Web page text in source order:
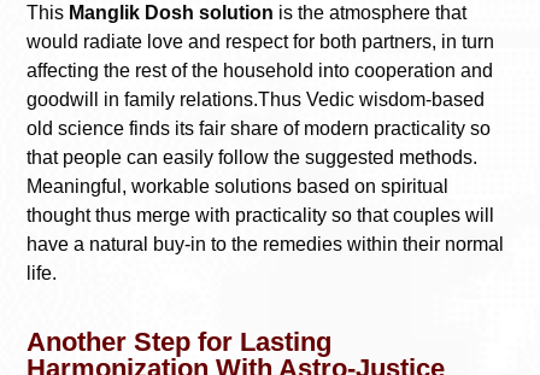
This Manglik Dosh solution is the atmosphere that
would radiate love and respect for both partners, in turn
affecting the rest of the household into cooperation and
goodwill in family relations.Thus Vedic wisdom-based
old science finds its fair share of modern practicality so
that people can easily follow the suggested methods.
Meaningful, workable solutions based on spiritual
thought thus merge with practicality so that couples will
have a natural buy-in to the remedies within their normal
life.
Another Step for Lasting
Harmonization With Astro-Justice